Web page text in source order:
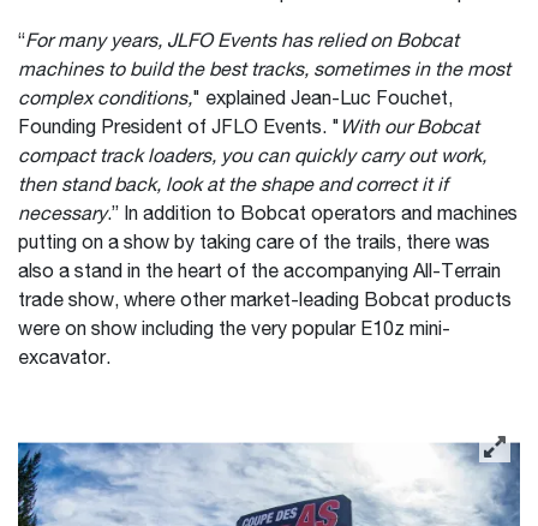
“For many years, JLFO Events has relied on Bobcat
machines to build the best tracks, sometimes in the most
complex conditions," explained Jean-Luc Fouchet,
Founding President of JFLO Events. " With our Bobcat
compact track loaders, you can quickly carry out work,
then stand back, look at the shape and correct it if
necessary.” In addition to Bobcat operators and machines
putting on a show by taking care of the trails, there was
also a stand in the heart of the accompanying All-Terrain
trade show, where other market-leading Bobcat products
were on show including the very popular E10z mini-
excavator.